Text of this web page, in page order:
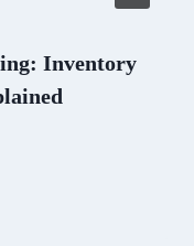
Inventory